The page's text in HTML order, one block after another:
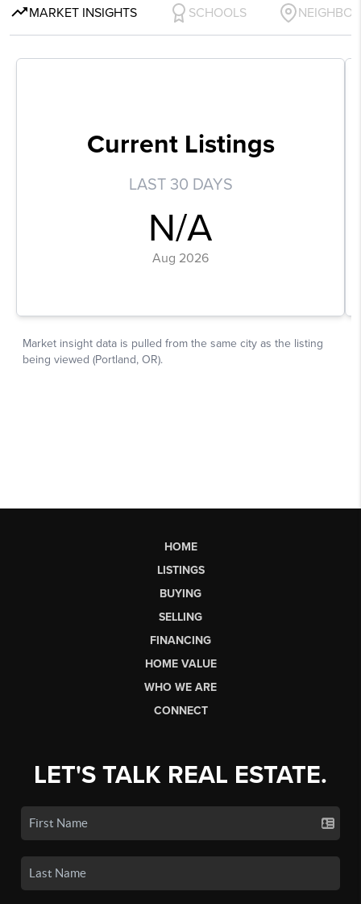
HOME
LISTINGS
BUYING
SELLING
FINANCING
HOME VALUE
WHO WE ARE
CONNECT
LET'S TALK REAL ESTATE.